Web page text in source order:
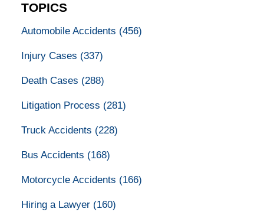
TOPICS
Automobile Accidents (456)
Injury Cases (337)
Death Cases (288)
Litigation Process (281)
Truck Accidents (228)
Bus Accidents (168)
Motorcycle Accidents (166)
Hiring a Lawyer (160)